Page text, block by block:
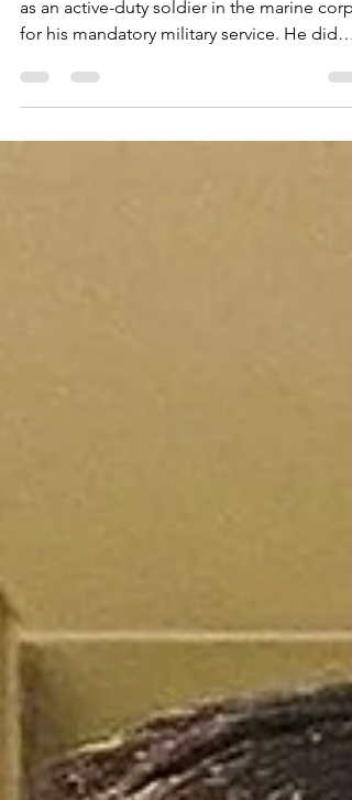
On March 28, Block B member P.O. enlisted
as an active-duty soldier in the marine corps
for his mandatory military service. He did
not...